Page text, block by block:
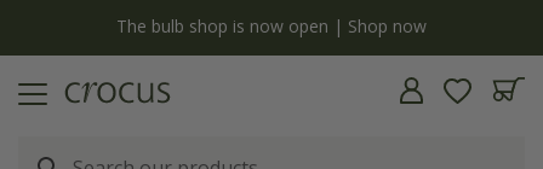
The bulb shop is now open | Shop now